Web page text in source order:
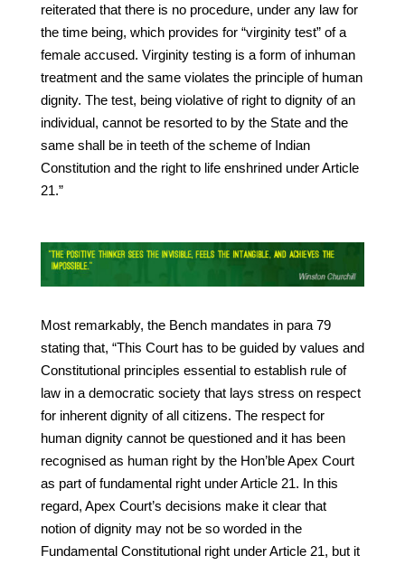
reiterated that there is no procedure, under any law for
the time being, which provides for “virginity test” of a
female accused. Virginity testing is a form of inhuman
treatment and the same violates the principle of human
dignity. The test, being violative of right to dignity of an
individual, cannot be resorted to by the State and the
same shall be in teeth of the scheme of Indian
Constitution and the right to life enshrined under Article
21.”
Most remarkably, the Bench mandates in para 79
stating that, “This Court has to be guided by values and
Constitutional principles essential to establish rule of
law in a democratic society that lays stress on respect
for inherent dignity of all citizens. The respect for
human dignity cannot be questioned and it has been
recognised as human right by the Hon’ble Apex Court
as part of fundamental right under Article 21. In this
regard, Apex Court’s decisions make it clear that
notion of dignity may not be so worded in the
Fundamental Constitutional right under Article 21, but it